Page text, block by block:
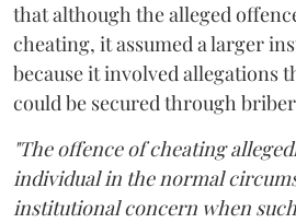
that although the alleged
cheating, it assumed a larger
because it involved allegations
could be secured through
"The offence of cheating
individual in the normal
institutional concern when